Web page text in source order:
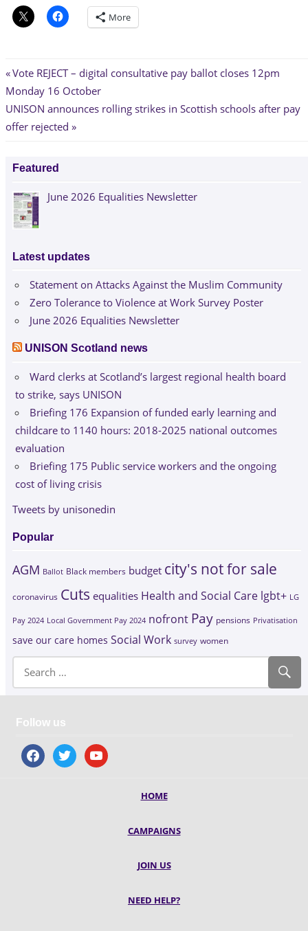
More
Post
navigation
Previous
Post:
Vote REJECT – digital consultative pay ballot closes 12pm
Monday 16 October
Next
Post:
UNISON announces rolling strikes in Scottish schools after pay
offer rejected
Featured
June 2026 Equalities Newsletter
Latest updates
Statement on Attacks Against the Muslim Community
Zero Tolerance to Violence at Work Survey Poster
June 2026 Equalities Newsletter
UNISON Scotland news
Ward clerks at Scotland’s largest regional health board
to strike, says UNISON
Briefing 176 Expansion of funded early learning and
childcare to 1140 hours: 2018-2025 national outcomes
evaluation
Briefing 175 Public service workers and the ongoing
cost of living crisis
Tweets by unisonedin
Popular
AGM Ballot Black members budget city's not for sale
coronavirus Cuts equalities Health and Social Care lgbt+ LG
Pay 2024 Local Government Pay 2024 nofront Pay pensions Privatisation
save our care homes Social Work survey women
Follow us
facebooktwitter youtube
HOME
CAMPAIGNS
JOIN US
NEED HELP?